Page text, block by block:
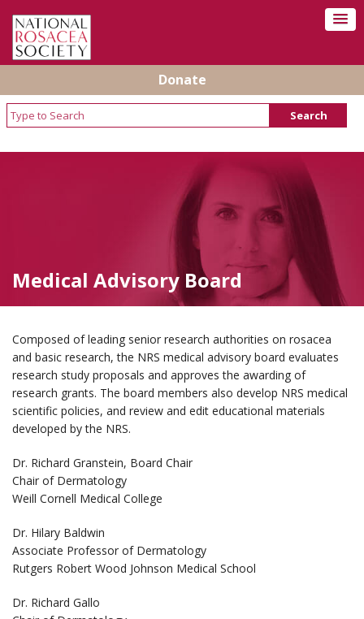
Donate
Medical Advisory Board
Composed of leading senior research authorities on rosacea
and basic research, the NRS medical advisory board evaluates
research study proposals and approves the awarding of
research grants. The board members also develop NRS medical
scientific policies, and review and edit educational materials
developed by the NRS.
Dr. Richard Granstein, Board Chair
Chair of Dermatology
Weill Cornell Medical College
Dr. Hilary Baldwin
Associate Professor of Dermatology
Rutgers Robert Wood Johnson Medical School
Dr. Richard Gallo